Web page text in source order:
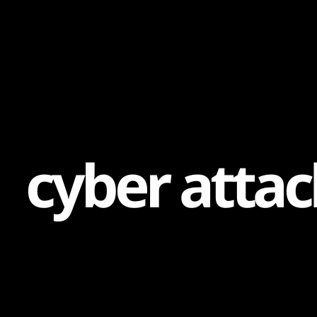
cyberattac